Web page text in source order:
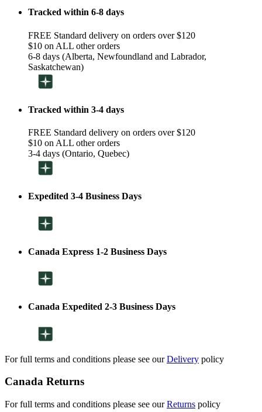
Tracked within 6-8 days
FREE Standard delivery on orders over $120
$10 on ALL other orders
6-8 days (Alberta, Newfoundland and Labrador,
Saskatchewan)
Tracked within 3-4 days
FREE Standard delivery on orders over $120
$10 on ALL other orders
3-4 days (Ontario, Quebec)
Expedited 3-4 Business Days
Canada Express 1-2 Business Days
Canada Expedited 2-3 Business Days
For full terms and conditions please see ourDelivery policy
Canada Returns
For full terms and conditions please see ourReturns policy